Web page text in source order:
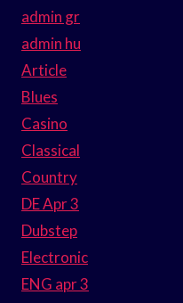
admin gr
admin hu
Article
Blues
Casino
Classical
Country
DE Apr 3
Dubstep
Electronic
ENG apr 3